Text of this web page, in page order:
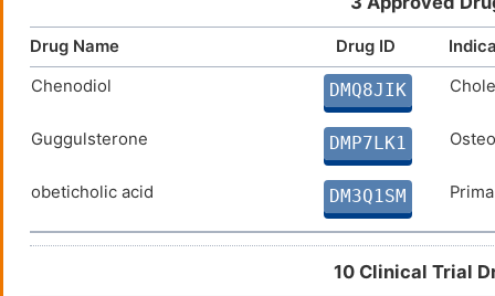
Drug Name Drug ID
Chenodiol
DMQ8JIK
Guggulsterone DMP7LK1
obeticholic acid DM3Q1SM
10 Clinical Trial